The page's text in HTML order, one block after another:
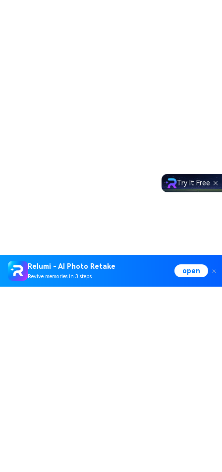
Relumi - AI Photo Retake
Revive memories in 3 steps
open
Try It Free